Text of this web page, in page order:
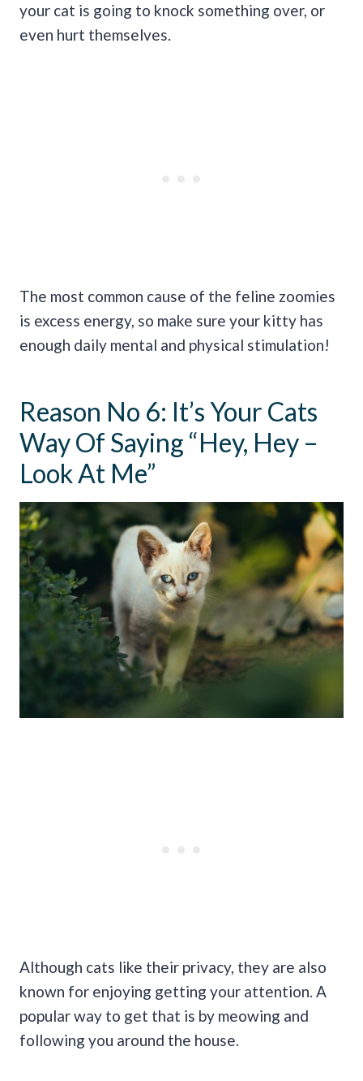
your cat is going to knock something over, or
even hurt themselves.
The most common cause of the feline zoomies
is excess energy, so make sure your kitty has
enough daily mental and physical stimulation!
Reason No 6: It’s Your Cats
Way Of Saying “Hey, Hey –
Look At Me”
Although cats like their privacy, they are also
known for enjoying getting your attention. A
popular way to get that is by meowing and
following you around the house.